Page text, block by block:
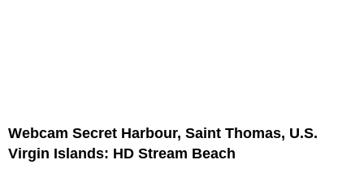
Webcam Secret Harbour, Saint Thomas, U.S.
Virgin Islands: HD Stream Beach